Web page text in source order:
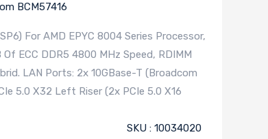
BCM57416
For AMD EPYC 8004 Series Processor,
ECC DDR5 4800 MHz Speed, RDIMM
LAN Ports: 2x 10GBase-T (Broadcom
5.0 X32 Left Riser (2x PCIe 5.0 X16
SKU : 10034020